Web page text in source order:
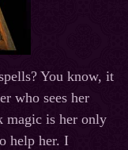
You know, it
who sees her
magic is her only
help her. I